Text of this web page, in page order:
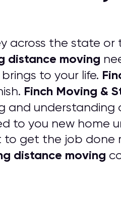
across the state or
distance moving
to your life.
Finch Moving &
and understanding
to you new home
get the job done
distance moving